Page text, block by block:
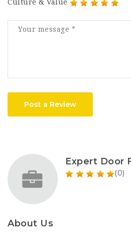
Culture & Value
Post a Review
Expert Door
(0)
About Us